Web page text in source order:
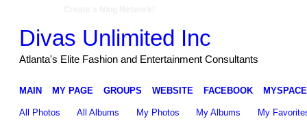
Divas Unlimited Inc
Atlanta's Elite Fashion and Entertainment Consultants
MAIN MY PAGE GROUPS WEBSITE FACEBOOK MYSPACE
All Photos All Albums My Photos My Albums My